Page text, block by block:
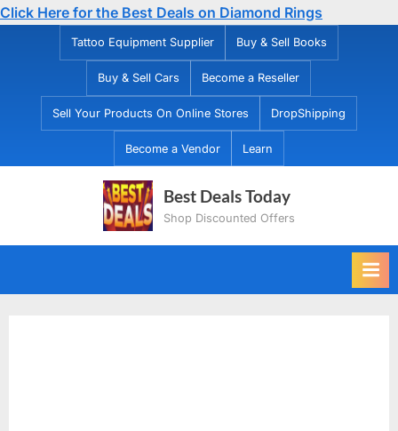
Click Here for the Best Deals on Diamond Rings
Tattoo Equipment Supplier Buy & Sell Books
Buy & Sell Cars Become a Reseller
Sell Your Products On Online Stores DropShipping
Become a Vendor Learn
Best Deals Today
Shop Discounted Offers